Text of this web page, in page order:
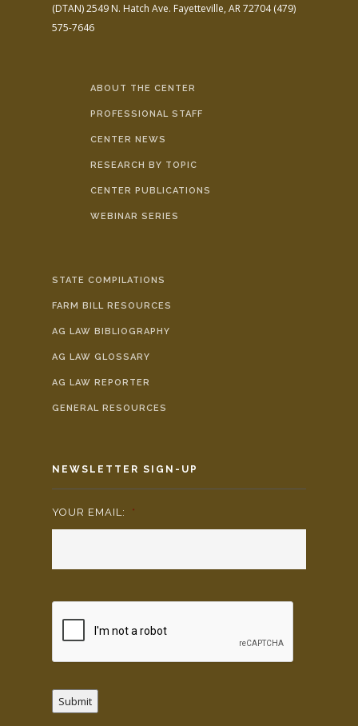
(DTAN)2549 N. Hatch Ave. Fayetteville, AR 72704(479)
575-7646
ABOUT THE CENTER
PROFESSIONAL STAFF
CENTER NEWS
RESEARCH BY TOPIC
CENTER PUBLICATIONS
WEBINAR SERIES
STATE COMPILATIONS
FARM BILL RESOURCES
AG LAW BIBLIOGRAPHY
AG LAW GLOSSARY
AG LAW REPORTER
GENERAL RESOURCES
NEWSLETTER SIGN-UP
YOUR EMAIL: *
Submit